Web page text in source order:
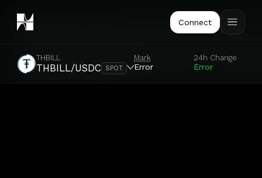
Connect
THBILL
THBILL/USDC SPOT
Mark
Error
24h Change
Error